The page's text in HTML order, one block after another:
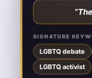
“
SIGNATURE
LGBTQ debate
LGBTQ activist
LGBTQ
nicheking.video